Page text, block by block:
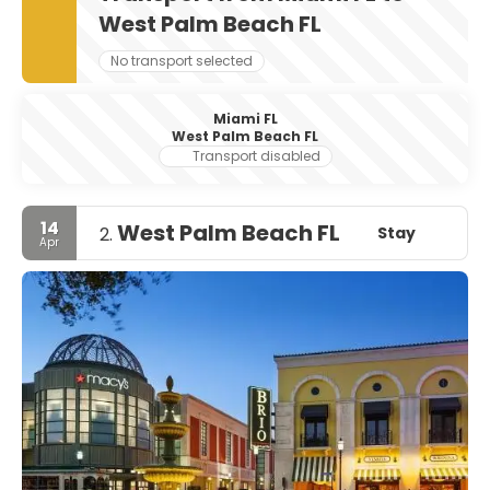
West Palm Beach FL
No transport selected
Miami FL
West Palm Beach FL
Transport disabled
14
Apr 2. West Palm Beach FL Stay